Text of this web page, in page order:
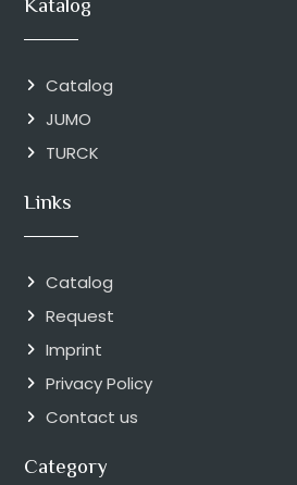
Katalog
Catalog
JUMO
TURCK
Links
Catalog
Request
Imprint
Privacy Policy
Contact us
Category